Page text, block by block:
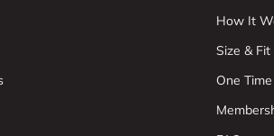
How It
Size & Fit
One